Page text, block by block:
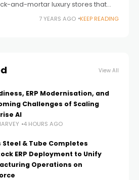
and-mortar luxury stores that
— most retailers cannot,
tech-driven world. Retailers have
7 YEARS AGO KEEP READING
View All
ERP Modernisation, and
Challenges of Scaling
AI
4 HOURS AGO
Steel & Tube Completes
ERP Deployment to Unify
Operations on